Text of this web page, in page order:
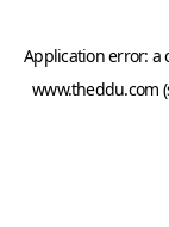
Application error: a
www.theddu.com